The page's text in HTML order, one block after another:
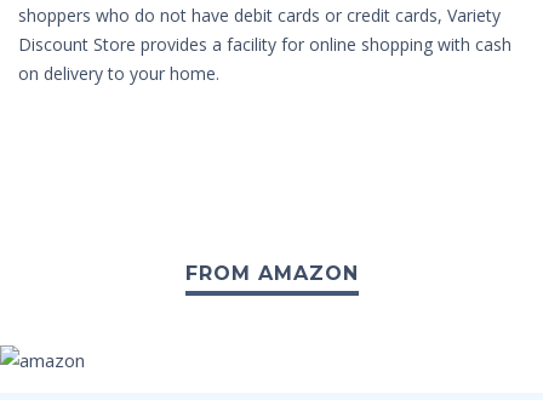
shoppers who do not have debit cards or credit cards, Variety
Discount Store provides a facility for online shopping with cash
on delivery to your home.
FROM AMAZON